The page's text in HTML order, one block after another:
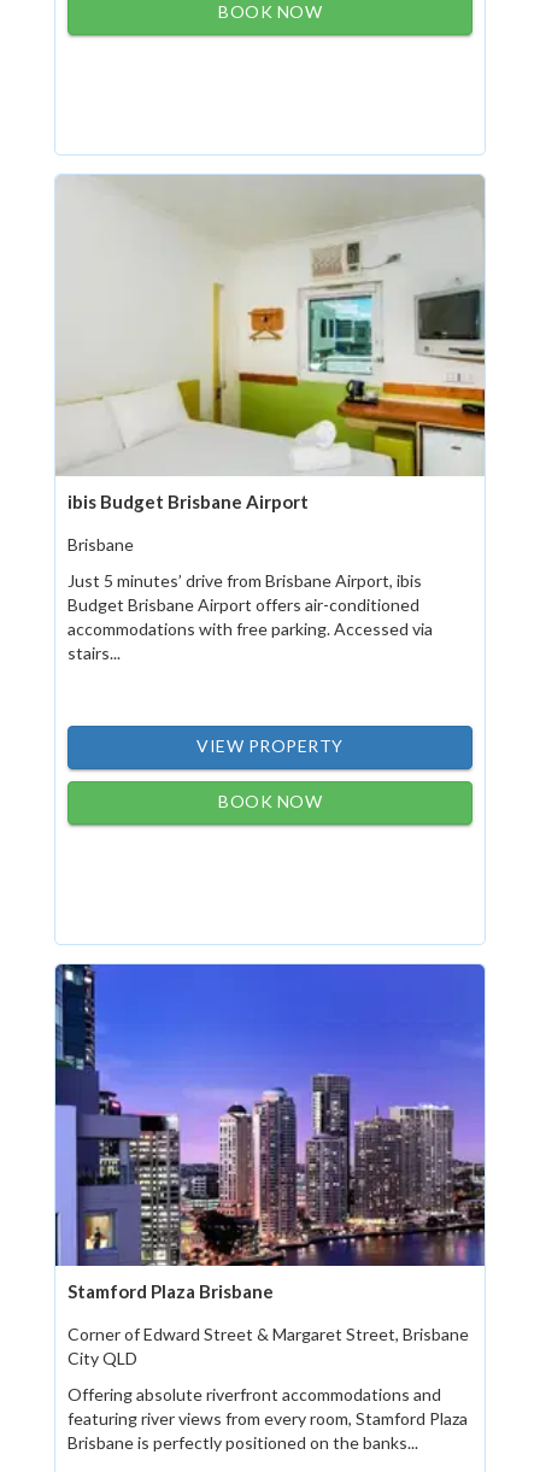
BOOK NOW
ibis Budget Brisbane Airport
Brisbane
Just 5 minutes’ drive from Brisbane Airport, ibis
Budget Brisbane Airport offers air-conditioned
accommodations with free parking. Accessed via
stairs...
VIEW PROPERTY
BOOK NOW
Stamford Plaza Brisbane
Corner of Edward Street & Margaret Street, Brisbane
City QLD
Offering absolute riverfront accommodations and
featuring river views from every room, Stamford Plaza
Brisbane is perfectly positioned on the banks...